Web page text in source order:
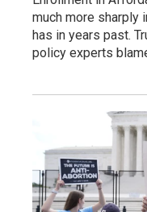
much more sharply
has in years past.
policy experts